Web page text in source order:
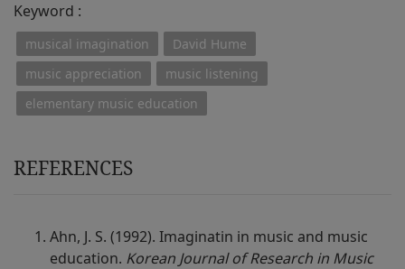
Keyword :
musical imagination
David Hume
music appreciation
music listening
elementary music education
REFERENCES
Ahn, J. S. (1992). Imaginatin in music and music
education. Korean Journal of Research in Music